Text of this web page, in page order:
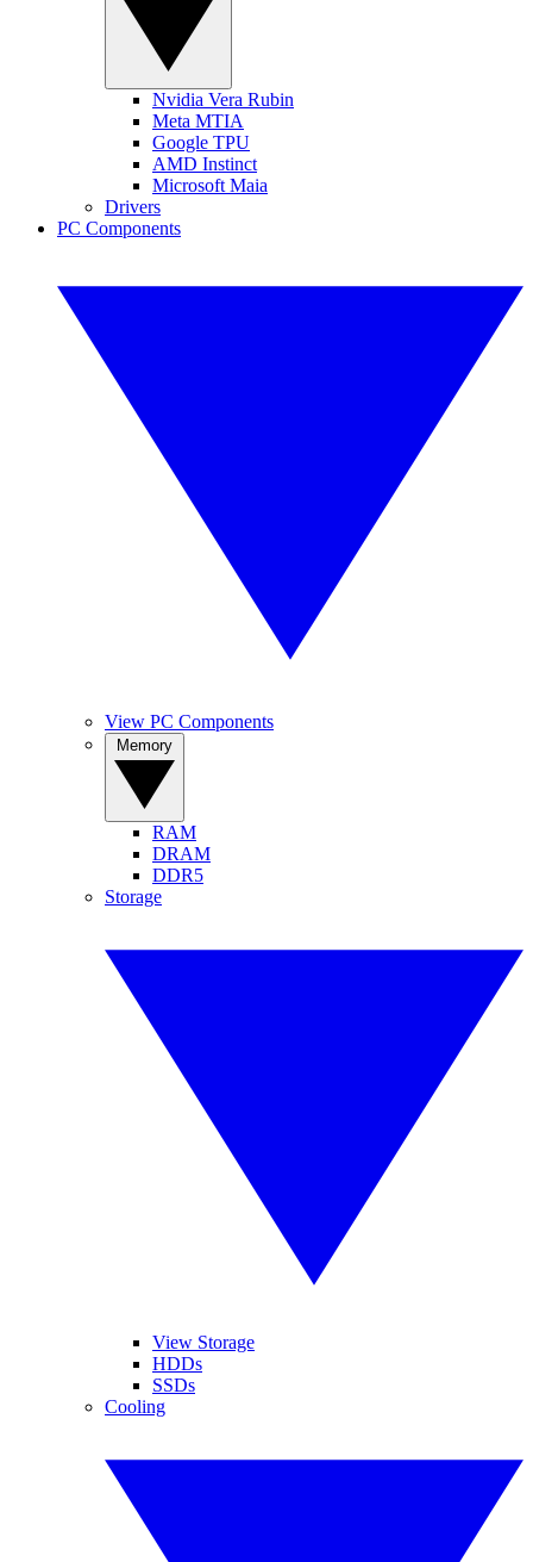
Nvidia Vera Rubin
Meta MTIA
Google TPU
AMD Instinct
Microsoft Maia
Drivers
PC Components
View PC Components
RAM
DRAM
DDR5
Storage
View Storage
HDDs
SSDs
Cooling